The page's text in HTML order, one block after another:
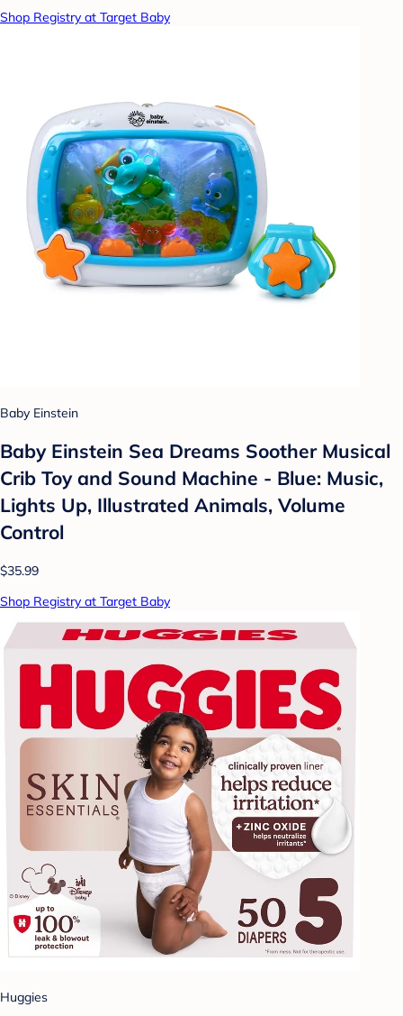
Shop Registry at Target Baby
Baby Einstein
Baby Einstein Sea Dreams Soother Musical
Crib Toy and Sound Machine - Blue: Music,
Lights Up, Illustrated Animals, Volume
Control
$35.99
Shop Registry at Target Baby
Huggies